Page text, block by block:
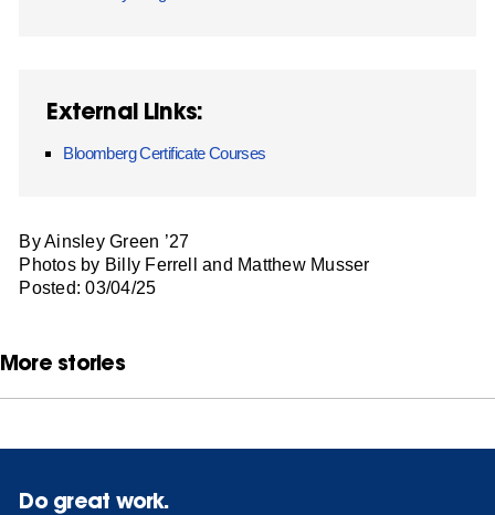
External Links:
Bloomberg Certificate Courses
By Ainsley Green ’27
Photos by Billy Ferrell and Matthew Musser
Posted: 03/04/25
More stories
Do great work.